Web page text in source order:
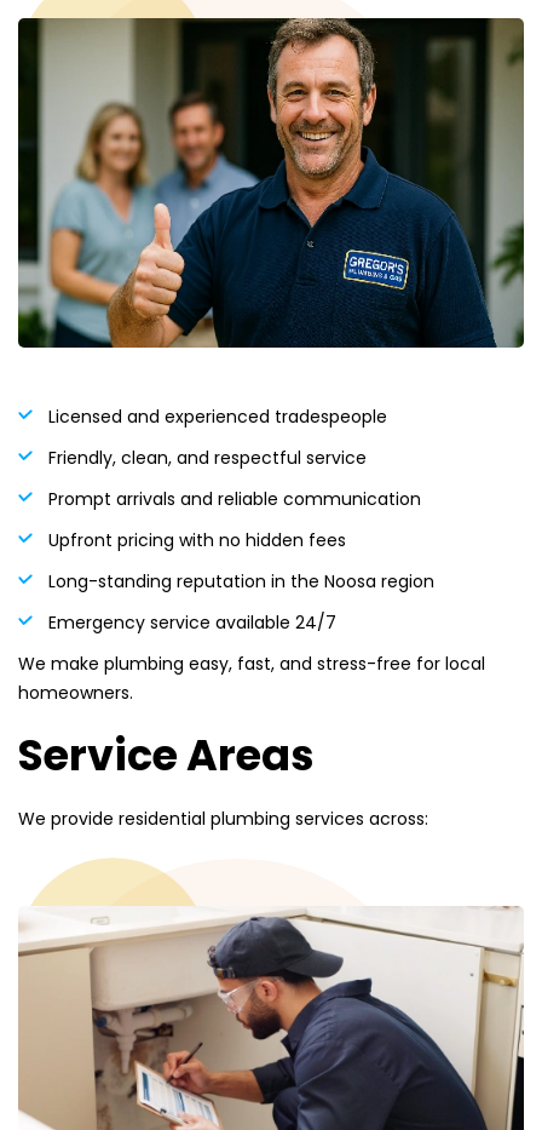
Licensed and experienced tradespeople
Friendly, clean, and respectful service
Prompt arrivals and reliable communication
Upfront pricing with no hidden fees
Long-standing reputation in the Noosa region
Emergency service available 24/7
We make plumbing easy, fast, and stress-free for local
homeowners.
Service Areas
We provide residential plumbing services across: